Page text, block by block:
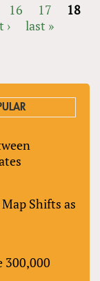
16 17
18
› last »
Shifts as
300,000